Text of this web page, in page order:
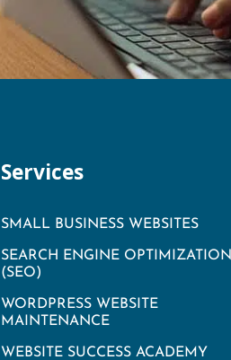
Services
SMALL BUSINESS WEBSITES
SEARCH ENGINE OPTIMIZATION
(SEO)
WORDPRESS WEBSITE
MAINTENANCE
WEBSITE SUCCESS ACADEMY